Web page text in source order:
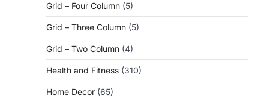
Grid – Four Column (5)
Grid – Three Column (5)
Grid – Two Column (4)
Health and Fitness (310)
Home Decor (65)